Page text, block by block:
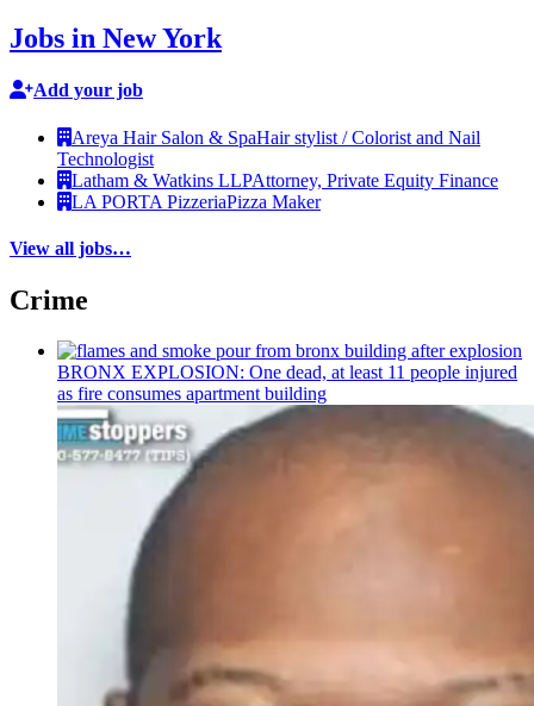
Jobs in New York
Add your job
Areya Hair Salon & SpaHair stylist / Colorist and Nail
Technologist
Latham & Watkins LLPAttorney, Private Equity Finance
LA PORTA PizzeriaPizza Maker
View all jobs…
Crime
BRONX EXPLOSION: One dead, at least 11 people injured
as fire consumes apartment building